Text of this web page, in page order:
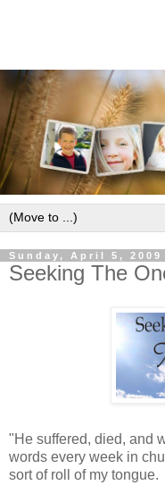
Sunday, April 5, 2009
Seeking The
"He suffered, died, and
words every week in
sort of roll of my